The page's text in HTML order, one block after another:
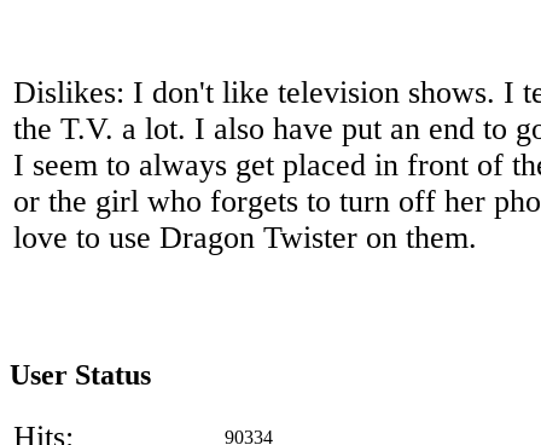
Dislikes: I don't like television shows. I
the T.V. a lot. I also have put an end to
I seem to always get placed in front of
or the girl who forgets to turn off her
love to use Dragon Twister on them.
User Status
Hits: 90334